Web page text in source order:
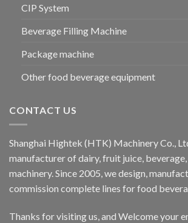
CIP System
Beverage Filling Machine
Package machine
Other food beverage equipment
CONTACT US
Shanghai Hightek (HTK) Machinery Co.,
manufacturer of dairy, fruit juice,
machinery. Since 2005, we design,
commission complete lines for food
Thanks for visiting us, and Welcome your